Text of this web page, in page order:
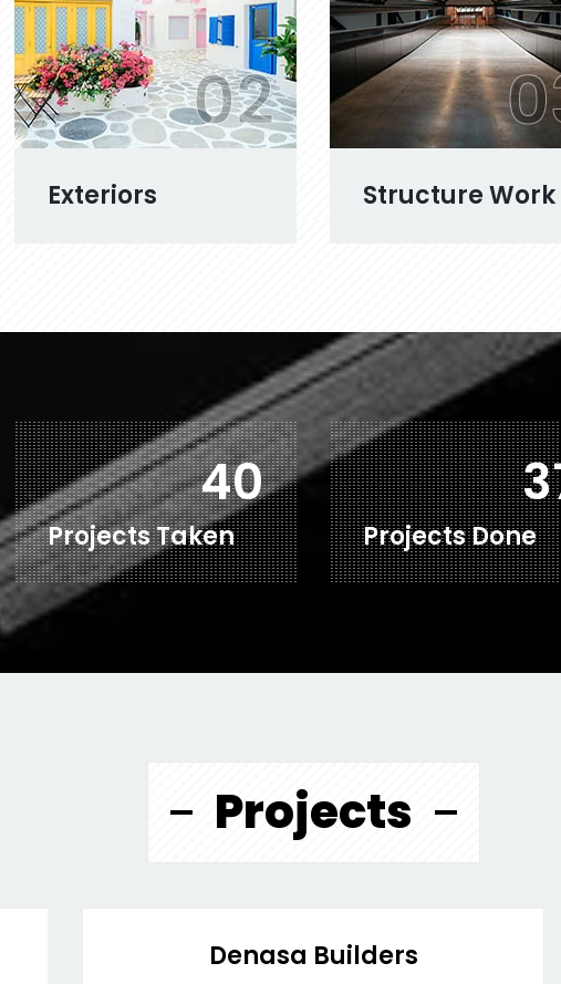
Exteriors
02
Structure Work
71
Projects Taken Projects Done
Projects
Denasa Builders